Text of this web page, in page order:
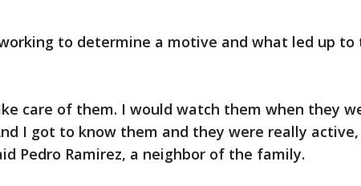
to determine a motive and what led up to
care of them. I would watch them when they
I got to know them and they were really
Pedro Ramirez, a neighbor of the family.